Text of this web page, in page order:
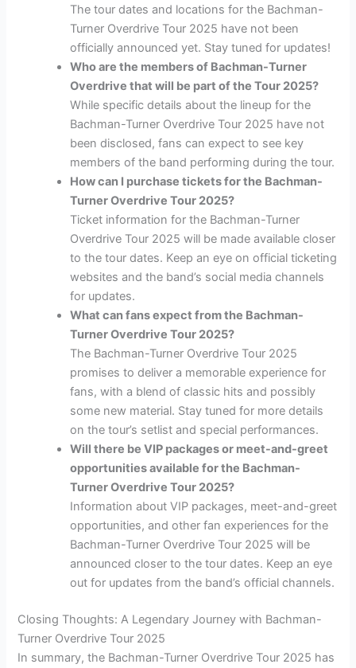
The tour dates and locations for the Bachman-
Turner Overdrive Tour 2025 have not been
officially announced yet. Stay tuned for updates!
Who are the members of Bachman-Turner
Overdrive that will be part of the Tour 2025?
While specific details about the lineup for the
Bachman-Turner Overdrive Tour 2025 have not
been disclosed, fans can expect to see key
members of the band performing during the tour.
How can I purchase tickets for the Bachman-
Turner Overdrive Tour 2025?
Ticket information for the Bachman-Turner
Overdrive Tour 2025 will be made available closer
to the tour dates. Keep an eye on official ticketing
websites and the band’s social media channels
for updates.
What can fans expect from the Bachman-
Turner Overdrive Tour 2025?
The Bachman-Turner Overdrive Tour 2025
promises to deliver a memorable experience for
fans, with a blend of classic hits and possibly
some new material. Stay tuned for more details
on the tour’s setlist and special performances.
Will there be VIP packages or meet-and-greet
opportunities available for the Bachman-
Turner Overdrive Tour 2025?
Information about VIP packages, meet-and-greet
opportunities, and other fan experiences for the
Bachman-Turner Overdrive Tour 2025 will be
announced closer to the tour dates. Keep an eye
out for updates from the band’s official channels.
Closing Thoughts: A Legendary Journey with Bachman-
Turner Overdrive Tour 2025
In summary, the Bachman-Turner Overdrive Tour 2025 has